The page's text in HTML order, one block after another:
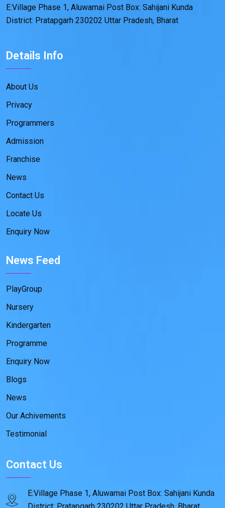
E:Village Phase 1, Aluwamai Post Box: Sahijani Kunda
District: Pratapgarh 230202 Uttar Pradesh, Bharat
Details Info
About Us
Privacy
Programmers
Admission
Franchise
News
Contact Us
Locate Us
Enquiry Now
News Feed
PlayGroup
Nursery
Kindergarten
Programme
Enquiry Now
Blogs
News
Our Achivements
Testimonial
Contact Us
E:Village Phase 1, Aluwamai Post Box: Sahijani Kunda